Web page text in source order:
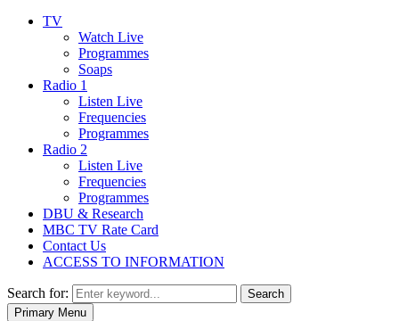
TV
Watch Live
Programmes
Soaps
Radio 1
Listen Live
Frequencies
Programmes
Radio 2
Listen Live
Frequencies
Programmes
DBU & Research
MBC TV Rate Card
Contact Us
ACCESS TO INFORMATION
Search for:
Search
Primary Menu